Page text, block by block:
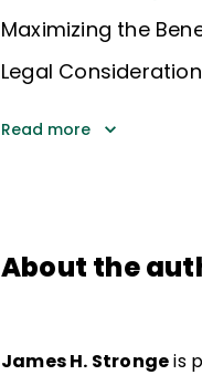
Maximizing the
Legal
Read more
About the
James H. Strongeis